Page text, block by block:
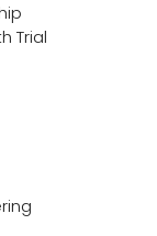
Trial